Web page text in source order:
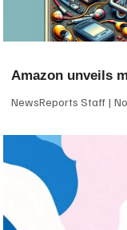
Amazon unveils
NewsReports Staff